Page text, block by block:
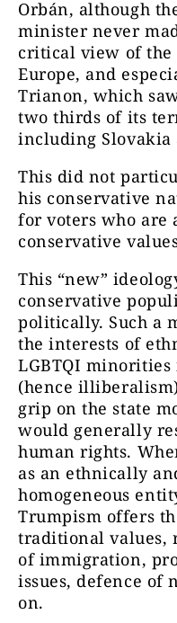
Orbán, although
minister never
critical view of
Europe, and
Trianon, which
two thirds of its
including Slovakia
This did not
his conservative
for voters who are
conservative
This “new”
conservative
politically. Such a
the interests of
LGBTQI
(hence
grip on the state
would generally
human rights.
as an ethnically
homogeneous
Trumpism offers
traditional values,
of immigration,
issues, defence of
on.